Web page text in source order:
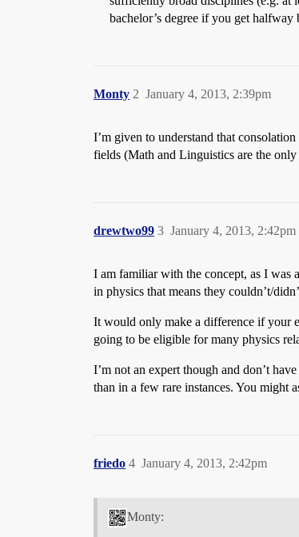
bachelor’s degree if you get halfway
Monty January 4, 2013, 2:39pm
2
I’m given to understand that
fields (Math and Linguistics are the
drewtwo99 January 4, 2013, 2:42pm
3
I am familiar with the concept, as I was
in physics that means they couldn’t/
It would only make a difference if your
going to be eligible for many physics
I’m not an expert though and don’t
than in a few rare instances. You might
friedo January 4, 2013, 2:42pm
4
Monty: